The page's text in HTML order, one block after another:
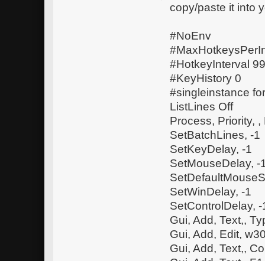
copy/paste it into
#NoEnv
#HotkeyInterval
#KeyHistory 0
#singleinstance
ListLines Off
Process, Priority, ,
SetBatchLines, -1
SetKeyDelay, -1
SetMouseDelay, -
SetWinDelay, -1
SetControlDelay, -
Gui, Add, Text,,
Gui, Add, Edit,
Gui, Add, Text,,